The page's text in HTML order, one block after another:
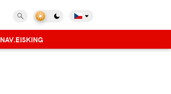
NAV.EISKING